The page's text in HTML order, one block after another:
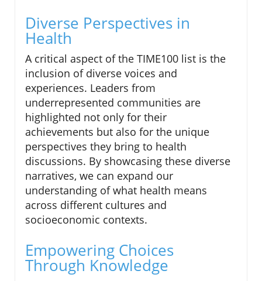
Diverse Perspectives in
Health
A critical aspect of the TIME100 list is the
inclusion of diverse voices and
experiences. Leaders from
underrepresented communities are
highlighted not only for their
achievements but also for the unique
perspectives they bring to health
discussions. By showcasing these diverse
narratives, we can expand our
understanding of what health means
across different cultures and
socioeconomic contexts.
Empowering Choices
Through Knowledge